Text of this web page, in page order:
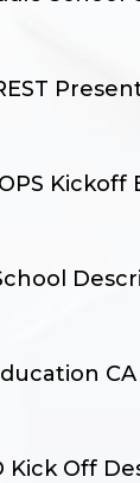
Kickoff
Kick Off